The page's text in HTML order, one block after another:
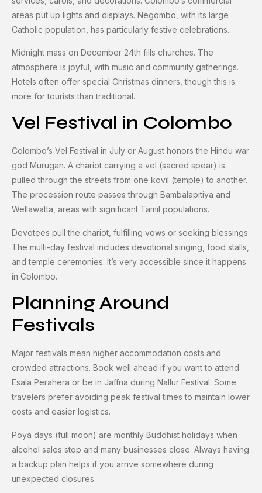
areas put up lights and displays. Negombo, with its large
Catholic population, has particularly festive celebrations.
Midnight mass on December 24th fills churches. The
atmosphere is joyful, with music and community gatherings.
Hotels often offer special Christmas dinners, though this is
more for tourists than traditional.
Vel Festival in Colombo
Colombo’s Vel Festival in July or August honors the Hindu war
god Murugan. A chariot carrying a vel (sacred spear) is
pulled through the streets from one kovil (temple) to another.
The procession route passes through Bambalapitiya and
Wellawatta, areas with significant Tamil populations.
Devotees pull the chariot, fulfilling vows or seeking blessings.
The multi-day festival includes devotional singing, food stalls,
and temple ceremonies. It’s very accessible since it happens
in Colombo.
Planning Around
Festivals
Major festivals mean higher accommodation costs and
crowded attractions. Book well ahead if you want to attend
Esala Perahera or be in Jaffna during Nallur Festival. Some
travelers prefer avoiding peak festival times to maintain lower
costs and easier logistics.
Poya days (full moon) are monthly Buddhist holidays when
alcohol sales stop and many businesses close. Always having
a backup plan helps if you arrive somewhere during
unexpected closures.